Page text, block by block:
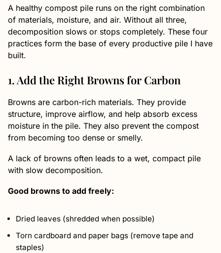
A healthy compost pile runs on the right combination
of materials, moisture, and air. Without all three,
decomposition slows or stops completely. These four
practices form the base of every productive pile I have
built.
1. Add the Right Browns for Carbon
Browns are carbon-rich materials. They provide
structure, improve airflow, and help absorb excess
moisture in the pile. They also prevent the compost
from becoming too dense or smelly.
A lack of browns often leads to a wet, compact pile
with slow decomposition.
Good browns to add freely:
Dried leaves (shredded when possible)
Torn cardboard and paper bags (remove tape and
staples)